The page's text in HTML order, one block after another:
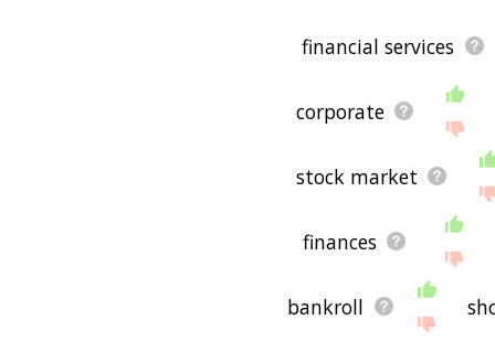
financial services
corporate
stock market
finances
bankroll